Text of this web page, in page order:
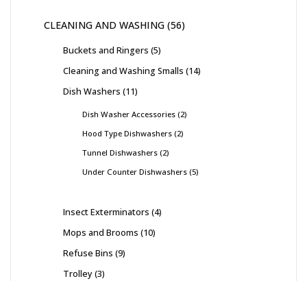
CLEANING AND WASHING 56
Buckets and Ringers 5
Cleaning and Washing Smalls 14
Dish Washers 11
Dish Washer Accessories 2
Hood Type Dishwashers 2
Tunnel Dishwashers 2
Under Counter Dishwashers 5
Insect Exterminators 4
Mops and Brooms 10
Refuse Bins 9
Trolley 3